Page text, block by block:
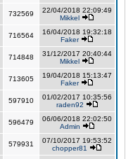
732569
22/04/2018 22:09:49
Mikkel
716564
16/04/2018 19:32:18
Faker
714848
31/12/2017 20:40:44
Mikkel
713605
19/04/2018 15:13:47
Faker
597910
01/02/2017 10:35:56
raden92
596479
06/06/2018 22:02:50
Admin
579931
07/10/2017 19:53:52
chopper81